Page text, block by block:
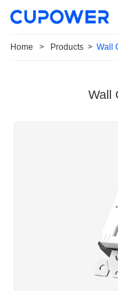
Home > Products > Wall
Wall